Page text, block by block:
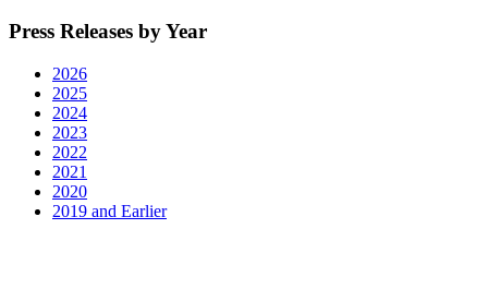
Press Releases by Year
2026
2025
2024
2023
2022
2021
2020
2019 and Earlier